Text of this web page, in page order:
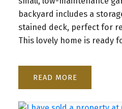
backyard includes a
stained deck, perfect for
This lovely home is ready
READ